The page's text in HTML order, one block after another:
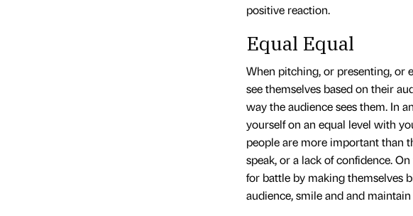
positive reaction.
Equal Equal
When pitching, or presenting, or
see themselves based on their
way the audience sees them. In
yourself on an equal level with
people are more important than
speak, or a lack of confidence.
for battle by making themselves
audience, smile and and